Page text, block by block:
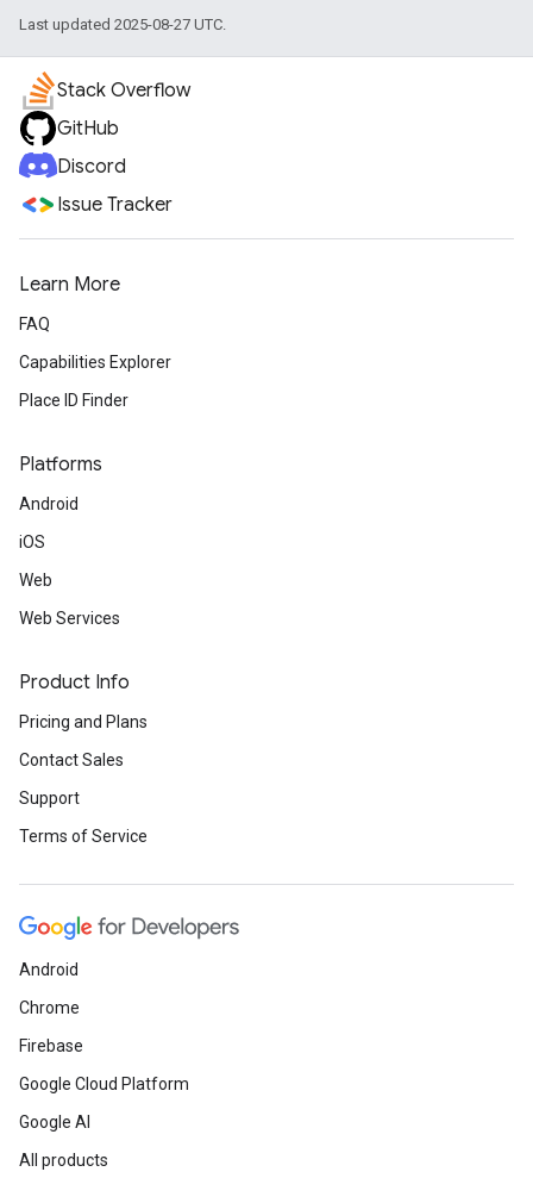
Last updated 2025-08-27 UTC.
Stack Overflow
GitHub
Discord
Issue Tracker
Learn More
FAQ
Capabilities Explorer
Place ID Finder
Platforms
Android
iOS
Web
Web Services
Product Info
Pricing and Plans
Contact Sales
Support
Terms of Service
Android
Chrome
Firebase
Google Cloud Platform
Google AI
All products